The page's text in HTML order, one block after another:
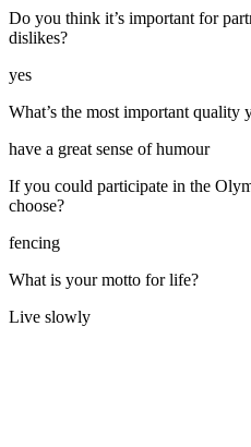
Do you think it’s important for
dislikes?
yes
What’s the most important
have a great sense of humour
If you could participate in the
choose?
fencing
What is your motto for life?
Live slowly